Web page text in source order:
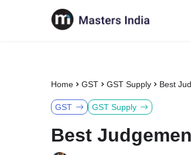
Home GST GST Supply Best
GST GST Supply
Best